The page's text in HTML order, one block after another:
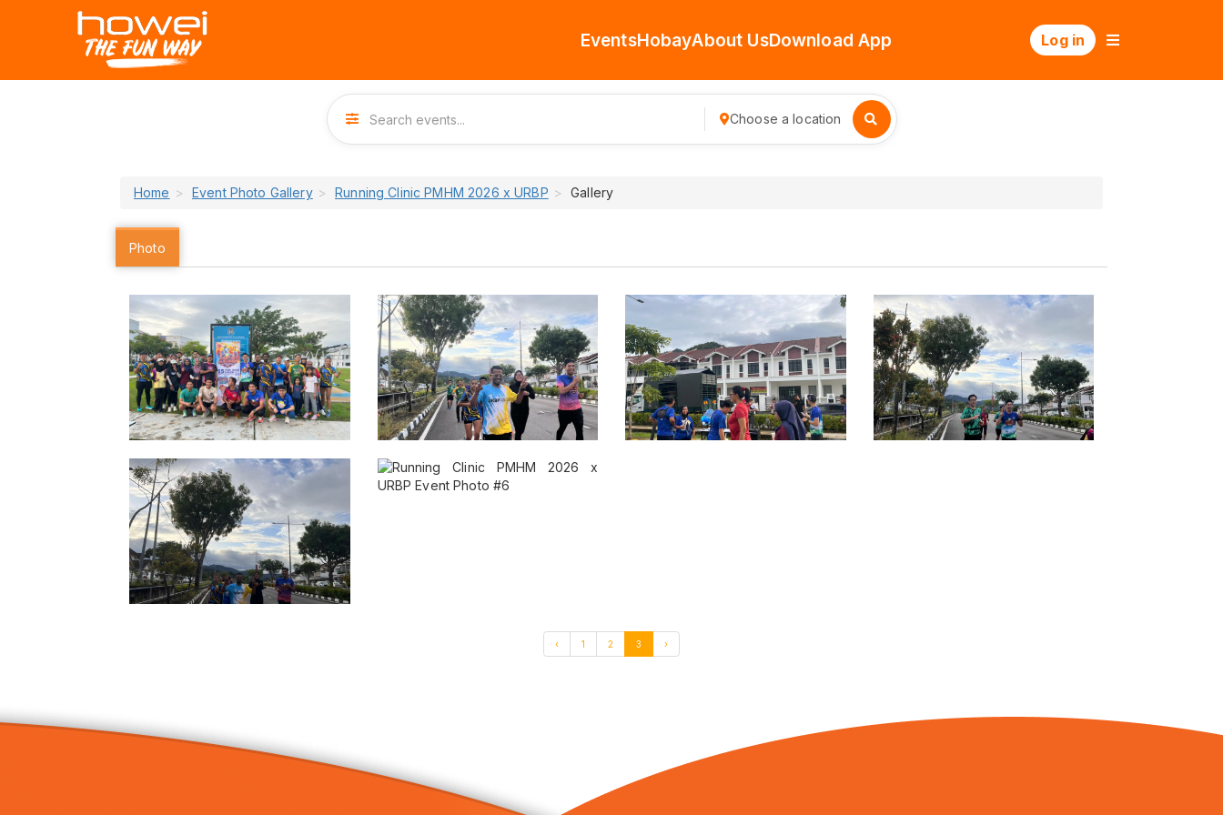
EventsHobayAbout UsDownload App Log in
Choose a location
Home Event Photo Gallery Running Clinic PMHM 2026 x URBP Gallery
Photo
‹ 1 2 3 ›